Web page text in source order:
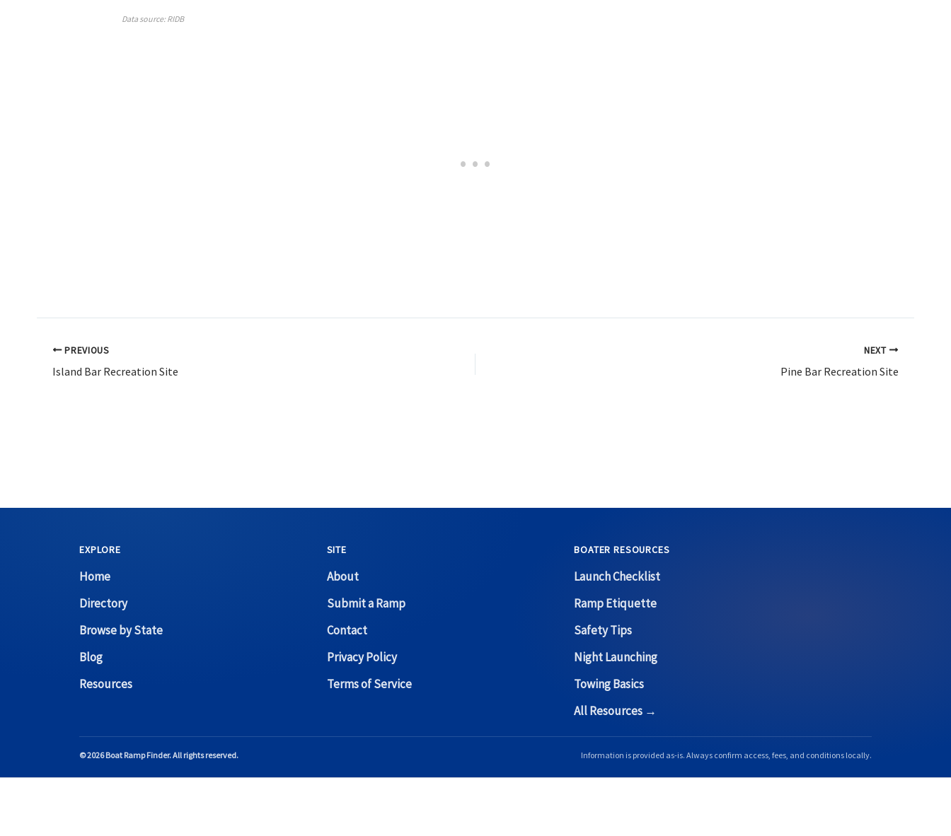
Data source: RIDB
PREVIOUS
Island Bar Recreation Site
NEXT
Pine Bar Recreation Site
EXPLORE
Home
Directory
Browse by State
Blog
Resources
SITE
About
Submit a Ramp
Contact
Privacy Policy
Terms of Service
BOATER RESOURCES
Launch Checklist
Ramp Etiquette
Safety Tips
Night Launching
Towing Basics
All Resources →
© 2026 Boat Ramp Finder. All rights reserved. Information is provided as-is. Always confirm access, fees, and conditions locally.